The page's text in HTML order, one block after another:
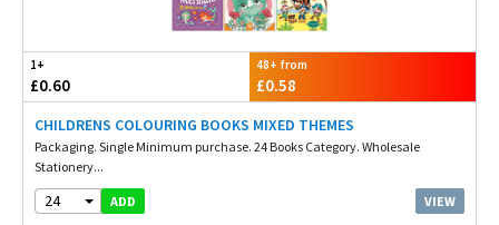
1+
£0.60
48+ from
£0.58
CHILDRENS COLOURING BOOKS MIXED THEMES
Packaging. Single Minimum purchase. 24 Books Category. Wholesale
Stationery...
24 ADD VIEW